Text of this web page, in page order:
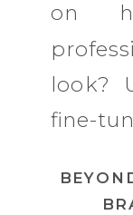
on
look?
fine-